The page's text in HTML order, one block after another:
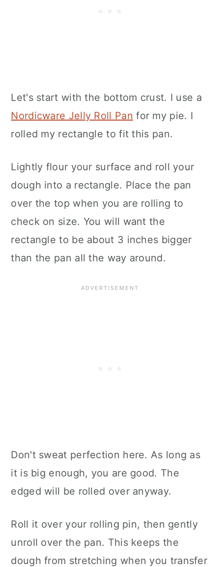
Let's start with the bottom crust. I use a
Nordicware Jelly Roll Pan for my pie. I
rolled my rectangle to fit this pan.
Lightly flour your surface and roll your
dough into a rectangle. Place the pan
over the top when you are rolling to
check on size. You will want the
rectangle to be about 3 inches bigger
than the pan all the way around.
Don't sweat perfection here. As long as
it is big enough, you are good. The
edged will be rolled over anyway.
Roll it over your rolling pin, then gently
unroll over the pan. This keeps the
dough from stretching when you transfer